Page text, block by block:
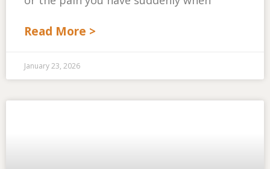
Read More >
January 23, 2026